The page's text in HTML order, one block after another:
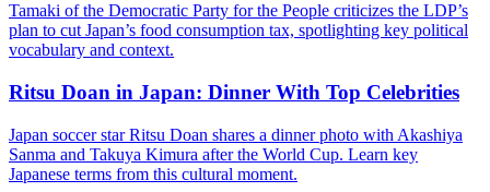
Tamaki of the Democratic Party for the People criticizes the LDP’s
plan to cut Japan’s food consumption tax, spotlighting key political
vocabulary and context.
Ritsu Doan in Japan: Dinner With Top Celebrities
Japan soccer star Ritsu Doan shares a dinner photo with Akashiya
Sanma and Takuya Kimura after the World Cup. Learn key
Japanese terms from this cultural moment.